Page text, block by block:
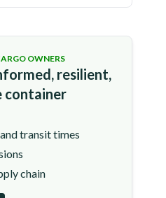
OWNERS
resilient,
container
transit times
chain